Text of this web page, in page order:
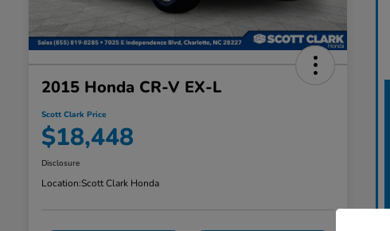
2015 Honda CR-V EX-L
Scott Clark Price
$18,448
Disclosure
Location:Scott Clark Honda